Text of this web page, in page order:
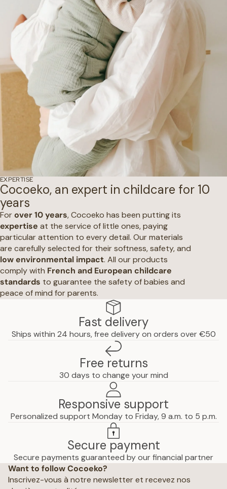
EXPERTISE
Cocoeko, an expert in childcare for 10
years
Forover 10 years, Cocoeko has been putting its
expertise at the service of little ones, paying
particular attention to every detail. Our materials
are carefully selected for their softness, safety, and
low environmental impact. All our products
comply with French and European childcare
standards to guarantee the safety of babies and
peace of mind for parents.
Fast delivery
Ships within 24 hours, free delivery on orders over €50
Free returns
30 days to change your mind
Responsive support
Personalized support Monday to Friday, 9 a.m. to 5 p.m.
Secure payment
Secure payments guaranteed by our financial partner
Want to follow Cocoeko?
Inscrivez-vous à notre newsletter et recevez nos
Terms of use
Terms and conditions of sale